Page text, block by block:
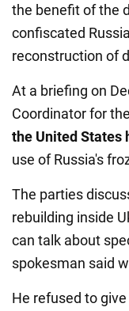
the benefit of the
confiscated
reconstruction of
At a briefing on
Coordinator for
the United States
use of Russia's
The parties
rebuilding inside
can talk about
spokesman said
He refused to